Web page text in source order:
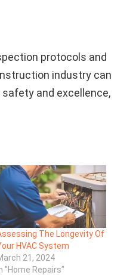
protocols and
industry can
and excellence,
The Longevity Of
HVAC System
21, 2024
"Home Repairs"